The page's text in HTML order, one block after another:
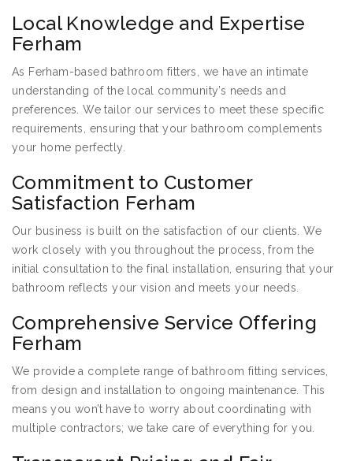
Local Knowledge and Expertise
Ferham
As Ferham-based bathroom fitters, we have an intimate
understanding of the local community’s needs and
preferences. We tailor our services to meet these specific
requirements, ensuring that your bathroom complements
your home perfectly.
Commitment to Customer
Satisfaction Ferham
Our business is built on the satisfaction of our clients. We
work closely with you throughout the process, from the
initial consultation to the final installation, ensuring that your
bathroom reflects your vision and meets your needs.
Comprehensive Service Offering
Ferham
We provide a complete range of bathroom fitting services,
from design and installation to ongoing maintenance. This
means you won’t have to worry about coordinating with
multiple contractors; we take care of everything for you.